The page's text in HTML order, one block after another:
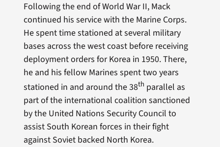
Following the end of World War II, Mack
continued his service with the Marine Corps.
He spent time stationed at several military
bases across the west coast before receiving
deployment orders for Korea in 1950. There,
he and his fellow Marines spent two years
stationed in and around the 38th parallel as
part of the international coalition sanctioned
by the United Nations Security Council to
assist South Korean forces in their fight
against Soviet backed North Korea.